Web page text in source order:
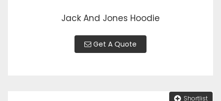
Jack And Jones Hoodie
Get A Quote
Shortlist